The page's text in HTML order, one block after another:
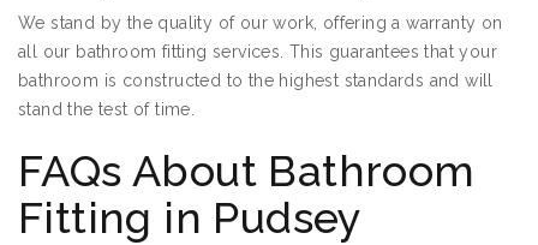
We stand by the quality of our work, offering a warranty on
all our bathroom fitting services. This guarantees that your
bathroom is constructed to the highest standards and will
stand the test of time.
FAQs About Bathroom
Fitting in Pudsey